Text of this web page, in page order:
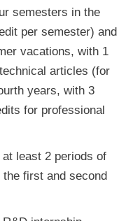
semesters in the
per semester) and
vacations, with 1
articles (for
years, with 3
for professional
least 2 periods of
first and second